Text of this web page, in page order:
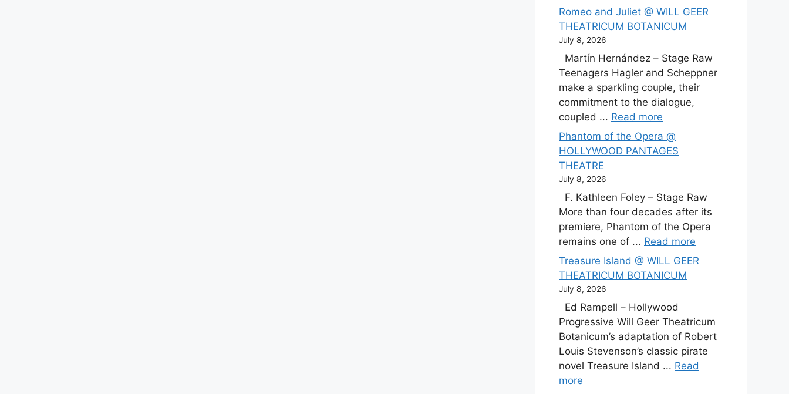
Romeo and Juliet @ WILL GEER
THEATRICUM BOTANICUM
July 8, 2026
Martín Hernández – Stage Raw
Teenagers Hagler and Scheppner
make a sparkling couple, their
commitment to the dialogue,
coupled ... Read more
Phantom of the Opera @
HOLLYWOOD PANTAGES
THEATRE
July 8, 2026
F. Kathleen Foley – Stage Raw
More than four decades after its
premiere, Phantom of the Opera
remains one of ... Read more
Treasure Island @ WILL GEER
THEATRICUM BOTANICUM
July 8, 2026
Ed Rampell – Hollywood
Progressive Will Geer Theatricum
Botanicum’s adaptation of Robert
Louis Stevenson’s classic pirate
novel Treasure Island ... Read
more